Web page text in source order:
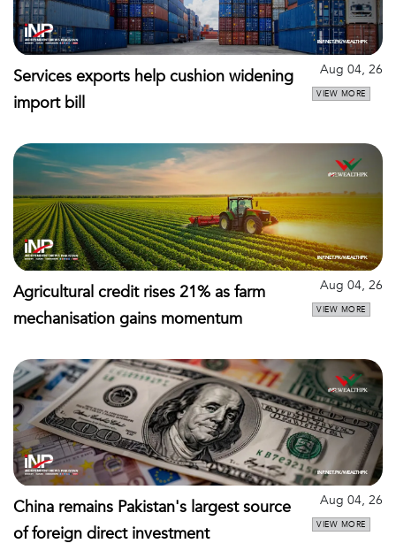
Services exports help cushion widening
import bill
Aug 04, 26
VIEW MORE
Agricultural credit rises 21% as farm
mechanisation gains momentum
Aug 04, 26
VIEW MORE
China remains Pakistan's largest source
of foreign direct investment
Aug 04, 26
VIEW MORE